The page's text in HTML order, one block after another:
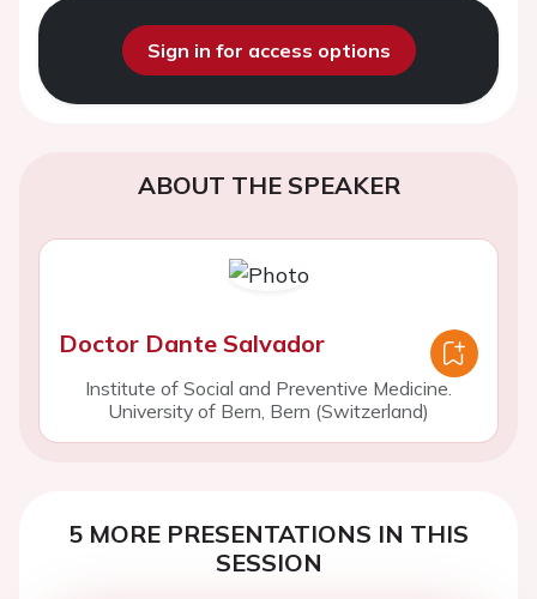
Sign in for access options
ABOUT THE SPEAKER
Doctor Dante Salvador
Institute of Social and Preventive Medicine.
University of Bern, Bern (Switzerland)
5 MORE PRESENTATIONS IN THIS
SESSION